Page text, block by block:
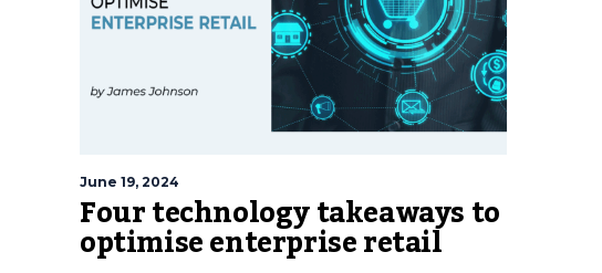
June 19, 2024
Four technology takeaways to
optimise enterprise retail